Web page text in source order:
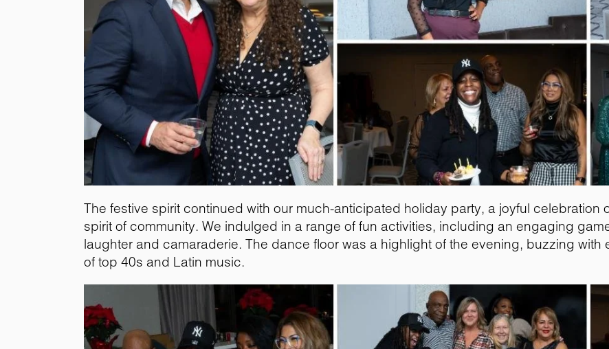
The festive spirit continued with our much-anticipated holiday party, a joyful celebration
spirit of community. We indulged in a range of fun activities, including an engaging
laughter and camaraderie. The dance floor was a highlight of the evening, buzzing
of top 40s and Latin music.